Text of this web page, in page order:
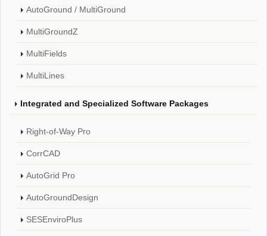
AutoGround / MultiGround
MultiGroundZ
MultiFields
MultiLines
Integrated and Specialized Software Packages
Right-of-Way Pro
CorrCAD
AutoGrid Pro
AutoGroundDesign
SESEnviroPlus